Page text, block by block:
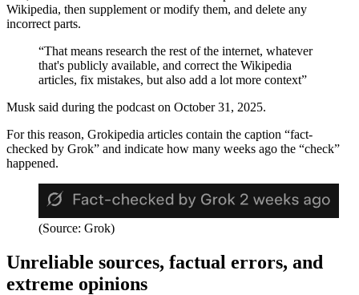
Wikipedia, then supplement or modify them, and delete any
incorrect parts.
“That means research the rest of the internet, whatever
that's publicly available, and correct the Wikipedia
articles, fix mistakes, but also add a lot more context”
Musk said during the podcast on October 31, 2025.
For this reason, Grokipedia articles contain the caption “fact-
checked by Grok” and indicate how many weeks ago the “check”
happened.
(Source: Grok)
Unreliable sources, factual errors, and
extreme opinions